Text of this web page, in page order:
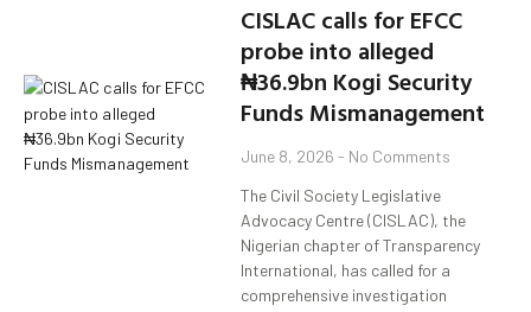
CISLAC calls for EFCC
probe into alleged
₦36.9bn Kogi Security
Funds Mismanagement
June 8, 2026 No Comments
The Civil Society Legislative
Advocacy Centre (CISLAC), the
Nigerian chapter of Transparency
International, has called for a
comprehensive investigation